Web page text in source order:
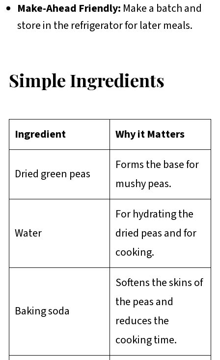
Make-Ahead Friendly: Make a batch and
store in the refrigerator for later meals.
Simple Ingredients
Ingredient Why it Matters
Dried green peas
Forms the base for
mushy peas.
Water
For hydrating the
dried peas and for
cooking.
Baking soda
Softens the skins of
the peas and
reduces the
cooking time.